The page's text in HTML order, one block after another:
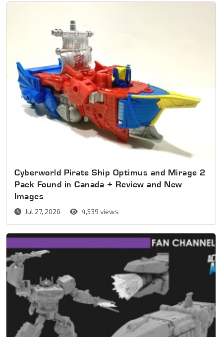
Cyberworld Pirate Ship Optimus and Mirage 2
Pack Found in Canada + Review and New
Images
Jul 27, 2026 4,539 views